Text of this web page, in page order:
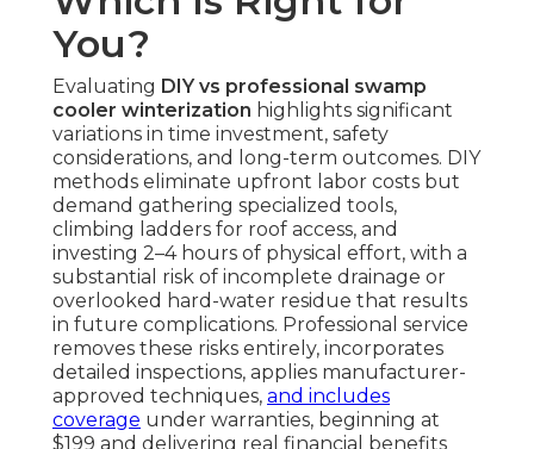
You?
Evaluating DIY vs professional swamp
cooler winterization highlights significant
variations in time investment, safety
considerations, and long-term outcomes. DIY
methods eliminate upfront labor costs but
demand gathering specialized tools,
climbing ladders for roof access, and
investing 2–4 hours of physical effort, with a
substantial risk of incomplete drainage or
overlooked hard-water residue that results
in future complications. Professional service
removes these risks entirely, incorporates
detailed inspections, applies manufacturer-
approved techniques, and includes
coverage under warranties, beginning at
$199 and delivering real financial benefits